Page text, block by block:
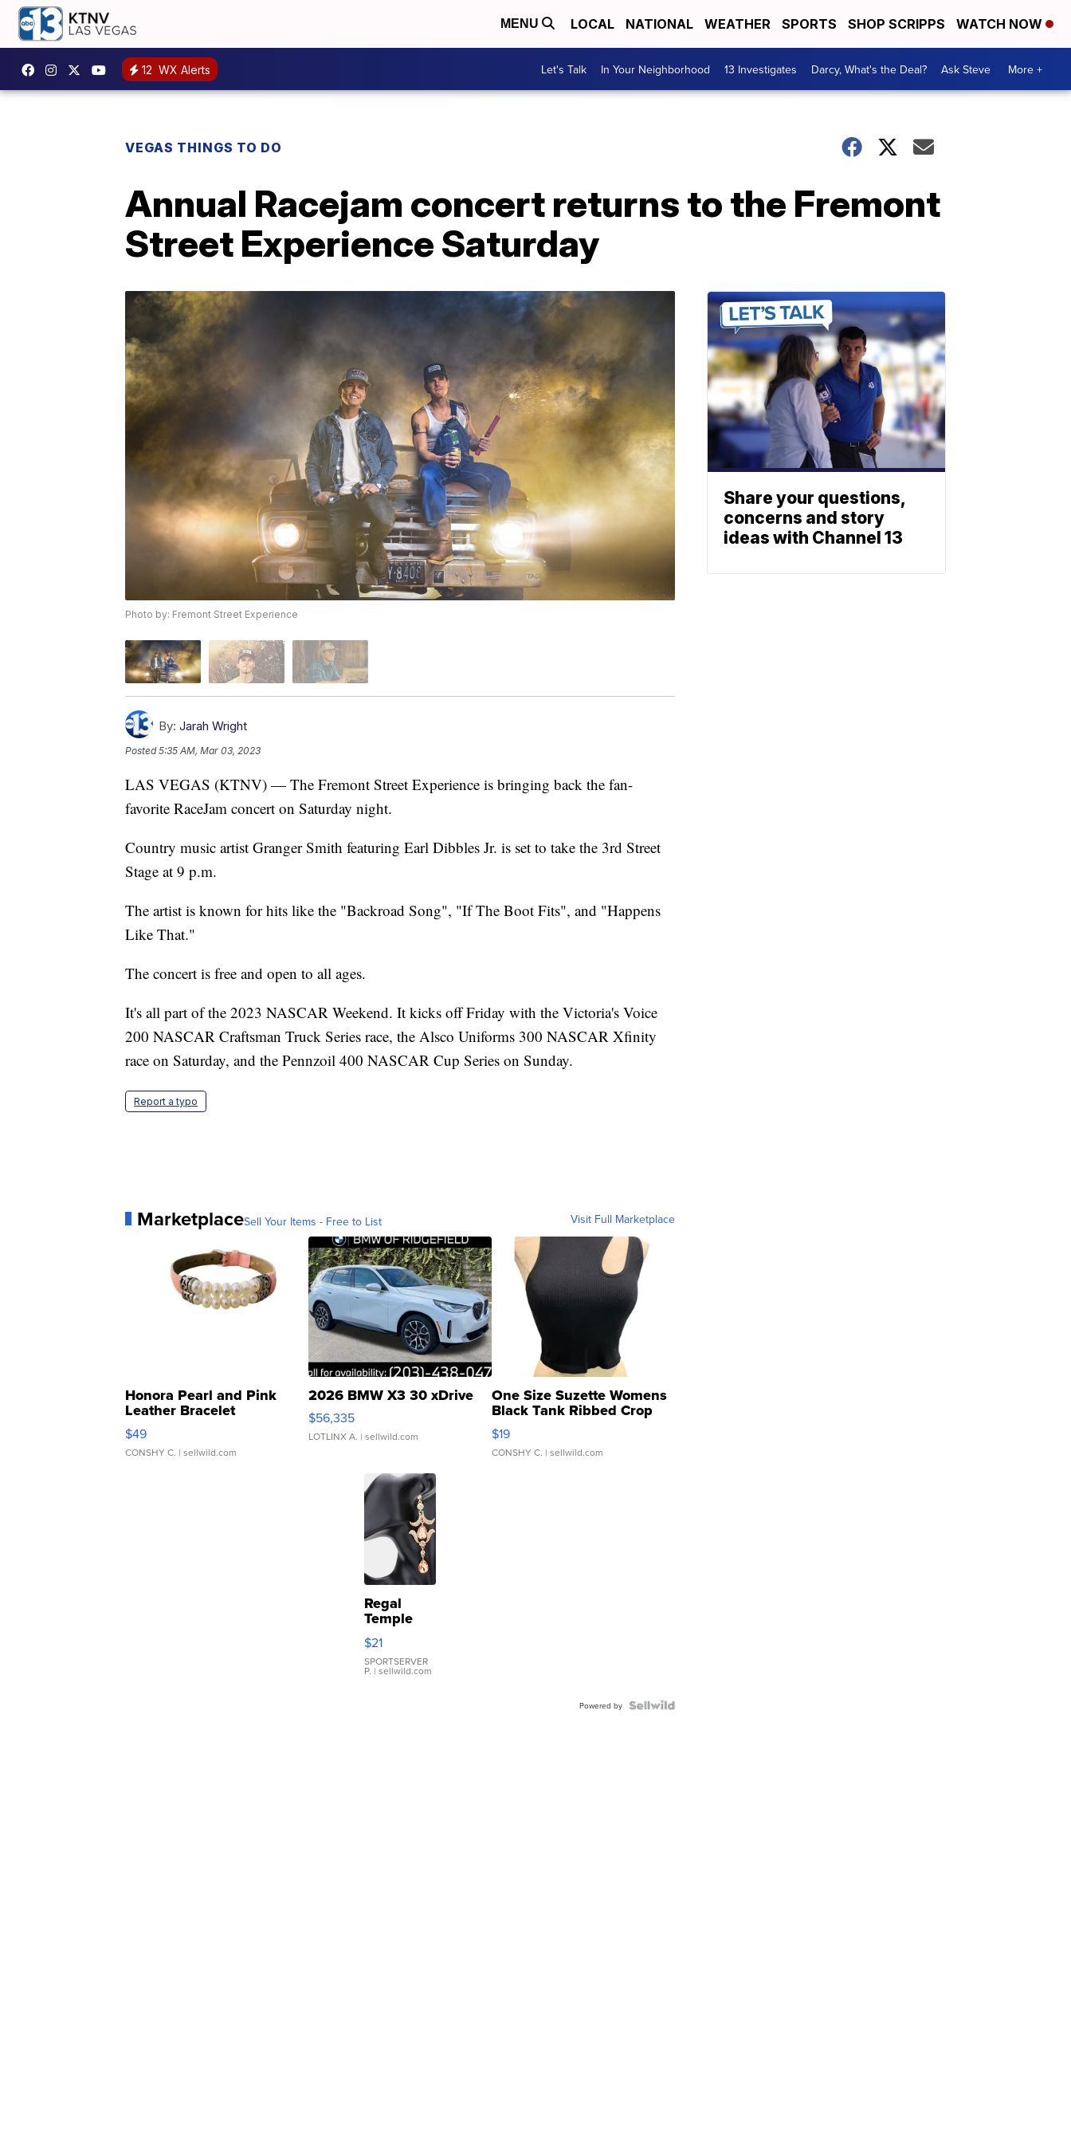
MENU LOCAL NATIONAL WEATHER SPORTS SHOP SCRIPPS WATCH NOW
12 WX Alerts Let's Talk In Your Neighborhood 13 Investigates Darcy, What's the Deal? Ask Steve More +
VEGAS THINGS TO DO
Annual Racejam concert returns to the Fremont
Street Experience Saturday
Photo by: Fremont Street Experience
By: Jarah Wright
Posted5:35 AM, Mar 03, 2023
LAS VEGAS (KTNV) — The Fremont Street Experience is bringing back the fan-
favorite RaceJam concert on Saturday night.
Country music artist Granger Smith featuring Earl Dibbles Jr. is set to take the 3rd Street
Stage at 9 p.m.
The artist is known for hits like the "Backroad Song", "If The Boot Fits", and "Happens
Like That."
The concert is free and open to all ages.
It's all part of the 2023 NASCAR Weekend. It kicks off Friday with the Victoria's Voice
200 NASCAR Craftsman Truck Series race, the Alsco Uniforms 300 NASCAR Xfinity
race on Saturday, and the Pennzoil 400 NASCAR Cup Series on Sunday.
Report a typo
MarketplaceSell Your Items - Free to List Visit Full Marketplace
Honora Pearl and Pink
Leather Bracelet
Adjustable Buckle Clo...
$49
CONSHY C. | sellwild.com
2026 BMW X3 30 xDrive
$56,335
LOTLINX A. | sellwild.com
One Size Suzette Womens
Black Tank Ribbed Crop
Asymmetrical ...
$19
CONSHY C. | sellwild.com
Regal
Temple
Droplet
Earrings
$21
SPORTSERVER
P. | sellwild.com
Powered by
Share your questions,
concerns and story
ideas with Channel 13